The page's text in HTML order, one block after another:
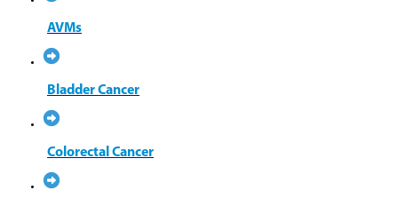
AVMs
Bladder Cancer
Colorectal Cancer